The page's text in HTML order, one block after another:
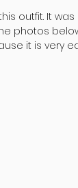
outfit. It
photos
it is very